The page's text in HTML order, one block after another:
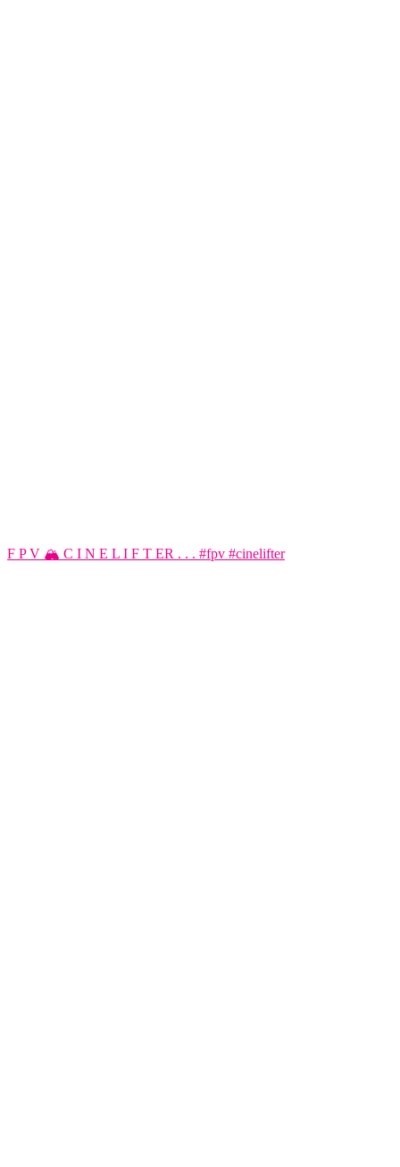
F P V 🏔️ C I N E L I F T ER . . . #fpv #cinelifter